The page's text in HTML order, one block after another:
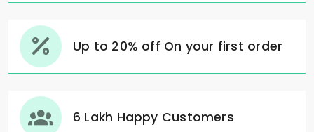
Up to 20% off On your first order
6 Lakh Happy Customers